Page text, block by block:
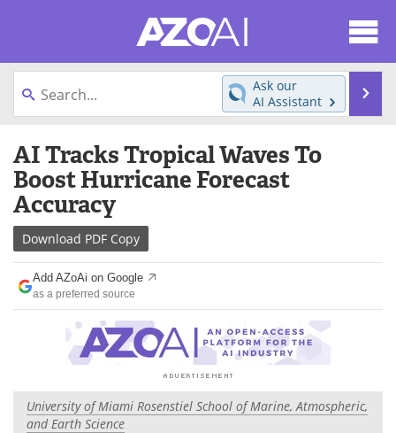
content
News
Directory eBooks
Newsletters
Contact Us
Become a Member
Ask our
AI Assistant
AI Tracks Tropical Waves To
Boost Hurricane Forecast
Accuracy
Download PDF Copy
Add AZoAi on Google
as a preferred source
University of Miami Rosenstiel School of Marine, Atmospheric,
and Earth Science